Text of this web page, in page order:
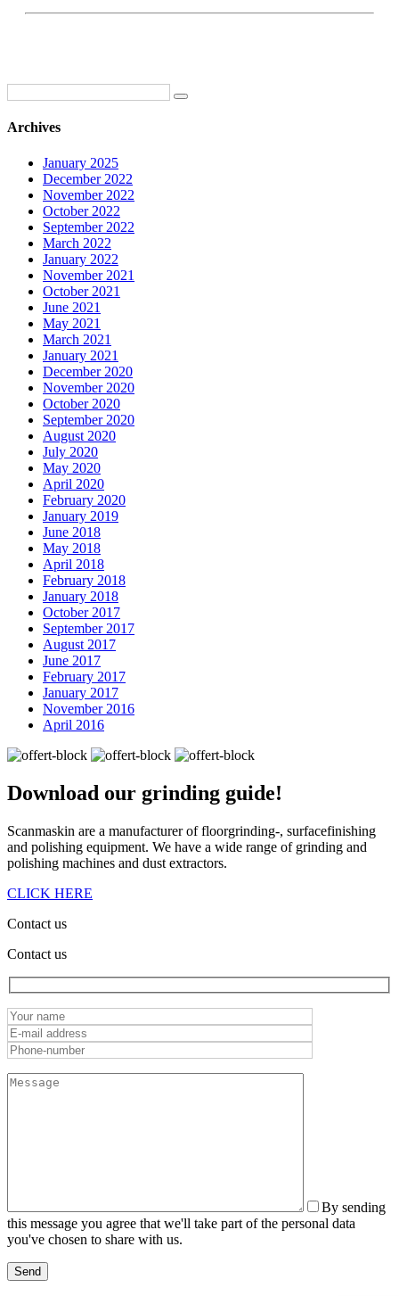
Archives
January 2025
December 2022
November 2022
October 2022
September 2022
March 2022
January 2022
November 2021
October 2021
June 2021
May 2021
March 2021
January 2021
December 2020
November 2020
October 2020
September 2020
August 2020
July 2020
May 2020
April 2020
February 2020
January 2019
June 2018
May 2018
April 2018
February 2018
January 2018
October 2017
September 2017
August 2017
June 2017
February 2017
January 2017
November 2016
April 2016
Download our grinding guide!
Scanmaskin are a manufacturer of floorgrinding-, surfacefinishing
and polishing equipment. We have a wide range of grinding and
polishing machines and dust extractors.
CLICK HERE
Contact us
Contact us
By sending
this message you agree that we'll take part of the personal data
you've chosen to share with us.
Send